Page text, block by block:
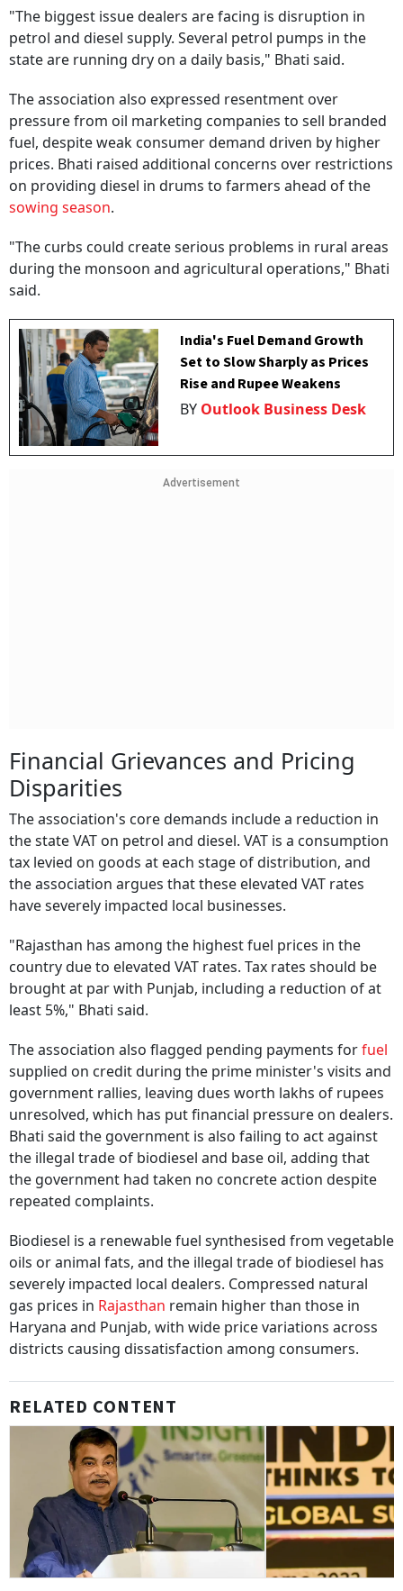
"The biggest issue dealers are facing is disruption in
petrol and diesel supply. Several petrol pumps in the
state are running dry on a daily basis," Bhati said.
The association also expressed resentment over
pressure from oil marketing companies to sell branded
fuel, despite weak consumer demand driven by higher
prices. Bhati raised additional concerns over restrictions
on providing diesel in drums to farmers ahead of the
sowing season.
"The curbs could create serious problems in rural areas
during the monsoon and agricultural operations," Bhati
said.
India's Fuel Demand Growth
Set to Slow Sharply as Prices
Rise and Rupee Weakens
BY Outlook Business Desk
Advertisement
Financial Grievances and Pricing
Disparities
The association's core demands include a reduction in
the state VAT on petrol and diesel. VAT is a consumption
tax levied on goods at each stage of distribution, and
the association argues that these elevated VAT rates
have severely impacted local businesses.
"Rajasthan has among the highest fuel prices in the
country due to elevated VAT rates. Tax rates should be
brought at par with Punjab, including a reduction of at
least 5%," Bhati said.
The association also flagged pending payments forfuel
supplied on credit during the prime minister's visits and
government rallies, leaving dues worth lakhs of rupees
unresolved, which has put financial pressure on dealers.
Bhati said the government is also failing to act against
the illegal trade of biodiesel and base oil, adding that
the government had taken no concrete action despite
repeated complaints.
Biodiesel is a renewable fuel synthesised from vegetable
oils or animal fats, and the illegal trade of biodiesel has
severely impacted local dealers. Compressed natural
gas prices in Rajasthan remain higher than those in
Haryana and Punjab, with wide price variations across
districts causing dissatisfaction among consumers.
RELATED CONTENT